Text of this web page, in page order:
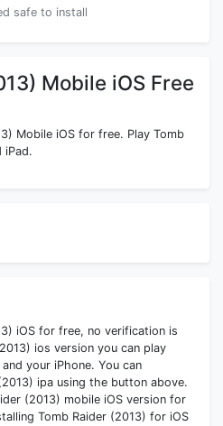
safe to install
Mobile iOS Free
Mobile iOS for free. Play Tomb
iPad.
iOS for free, no verification is
ios version you can play
your iPhone. You can
ipa using the button above.
(2013) mobile iOS version for
Tomb Raider (2013) for iOS